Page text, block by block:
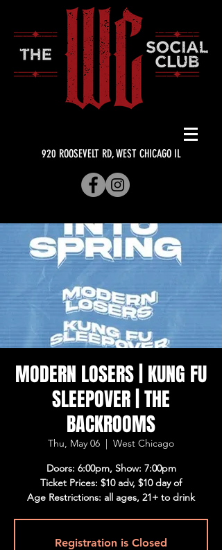
920 ROOSEVELT RD, WEST CHICAGO IL
MODERN LOSERS | KUNG FU
SLEEPOVER | THE
BACKROOMS
Thu, May 06
  |
West Chicago
Doors: 6:00pm, Show: 7:00pm
Ticket Prices: $10 adv, $10 day of
Age Restrictions: all ages, 21+ to drink
Registration is Closed